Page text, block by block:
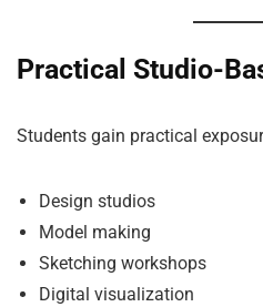
Practical Studio-
Students gain practical
Design studios
Model making
Sketching workshops
Digital visualization